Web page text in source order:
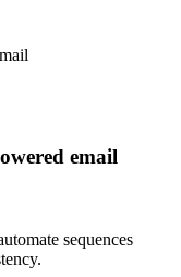
email
sequences